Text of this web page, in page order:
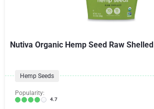
Nutiva Organic Hemp Seed Raw Shelled
Hemp Seeds
Popularity:
4.7